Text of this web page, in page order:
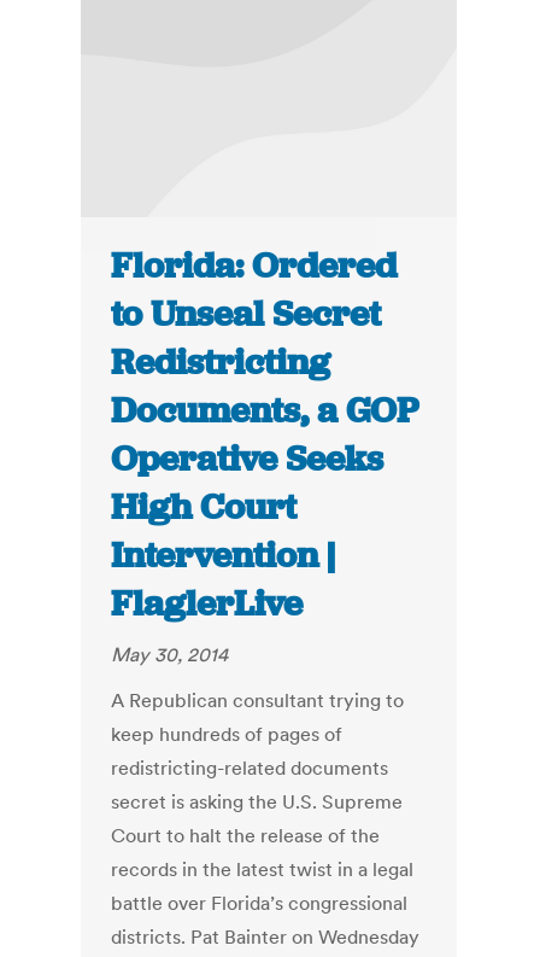
Florida: Ordered
to Unseal Secret
Redistricting
Documents, a GOP
Operative Seeks
High Court
Intervention |
FlaglerLive
May 30, 2014
A Republican consultant trying to
keep hundreds of pages of
redistricting-related documents
secret is asking the U.S. Supreme
Court to halt the release of the
records in the latest twist in a legal
battle over Florida’s congressional
districts. Pat Bainter on Wednesday